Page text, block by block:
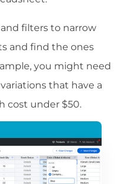
filters to narrow
and find the ones
you might need
that have a
cost under $50.